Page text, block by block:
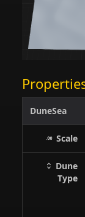
DuneSea
Scale
Dune
Type